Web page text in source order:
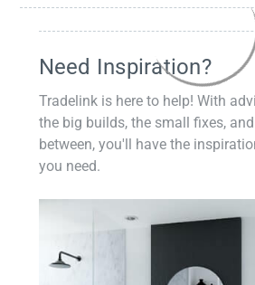
Need Inspiration?
Tradelink is here to help! With
the big builds, the small fixes,
between, you'll have the
you need.